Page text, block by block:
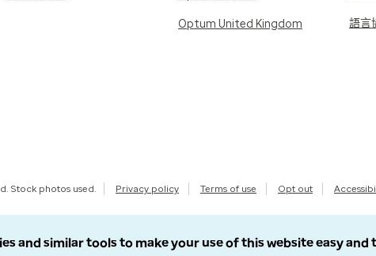
Optum United Kingdom 語言
Stock photos used. Privacy policy Terms of use Opt out
and similar tools to make your use of this website easy